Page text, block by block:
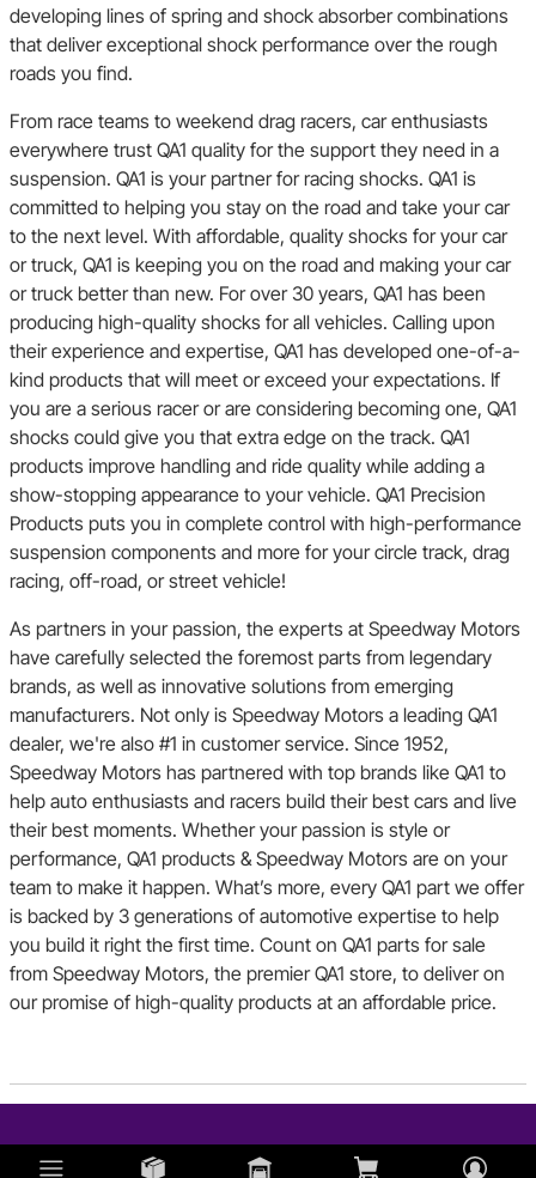
developing lines of spring and shock absorber combinations
that deliver exceptional shock performance over the rough
roads you find.
From race teams to weekend drag racers, car enthusiasts
everywhere trust QA1 quality for the support they need in a
suspension. QA1 is your partner for racing shocks. QA1 is
committed to helping you stay on the road and take your car
to the next level. With affordable, quality shocks for your car
or truck, QA1 is keeping you on the road and making your car
or truck better than new. For over 30 years, QA1 has been
producing high-quality shocks for all vehicles. Calling upon
their experience and expertise, QA1 has developed one-of-a-
kind products that will meet or exceed your expectations. If
you are a serious racer or are considering becoming one, QA1
shocks could give you that extra edge on the track. QA1
products improve handling and ride quality while adding a
show-stopping appearance to your vehicle. QA1 Precision
Products puts you in complete control with high-performance
suspension components and more for your circle track, drag
racing, off-road, or street vehicle!
As partners in your passion, the experts at Speedway Motors
have carefully selected the foremost parts from legendary
brands, as well as innovative solutions from emerging
manufacturers. Not only is Speedway Motors a leading QA1
dealer, we're also #1 in customer service. Since 1952,
Speedway Motors has partnered with top brands like QA1 to
help auto enthusiasts and racers build their best cars and live
their best moments. Whether your passion is style or
performance, QA1 products & Speedway Motors are on your
team to make it happen. What’s more, every QA1 part we offer
is backed by 3 generations of automotive expertise to help
you build it right the first time. Count on QA1 parts for sale
from Speedway Motors, the premier QA1 store, to deliver on
our promise of high-quality products at an affordable price.